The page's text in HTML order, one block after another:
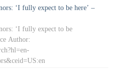
‘I fully expect to be here’ –
‘I fully expect to be
Author: